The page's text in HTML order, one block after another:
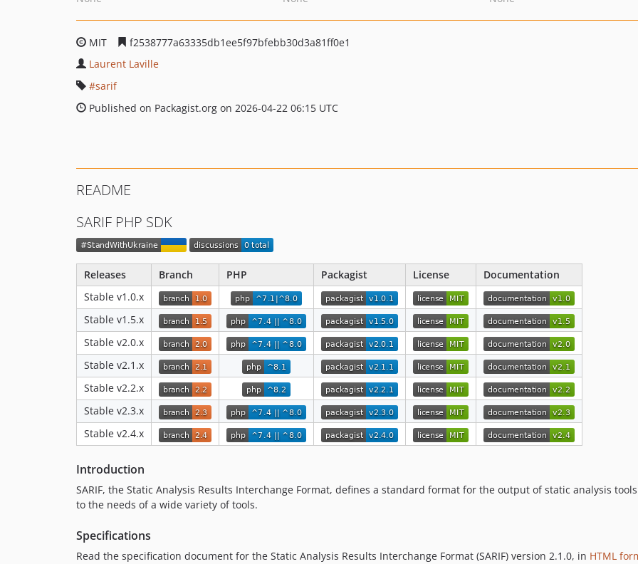
MIT
f2538777a63335db1ee5f97bfebb30d3a81ff0e1
Laurent Laville
sarif
Published on Packagist.org on 2026-04-22 06:15 UTC
README
SARIF PHP SDK
Releases Branch PHP Packagist License
Documentation
Stable v1.0.x
Stable v1.5.x
Stable v2.0.x
Stable v2.1.x
Stable v2.2.x
Stable v2.3.x
Stable v2.4.x
Introduction
SARIF, the Static Analysis Results Interchange Format, defines a standard format for the output of static analysis
to the needs of a wide variety of tools.
Specifications
Read the specification document for the Static Analysis Results Interchange Format (SARIF) version 2.1.0, in HTML